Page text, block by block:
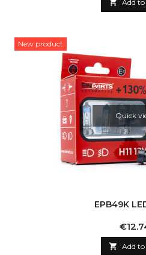
 Add
New product
Quick
EPB49K
Price
 Add